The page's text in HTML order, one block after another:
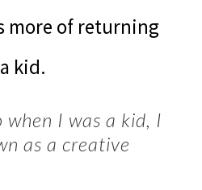
more of returning
kid.
I was a kid, I
as a creative